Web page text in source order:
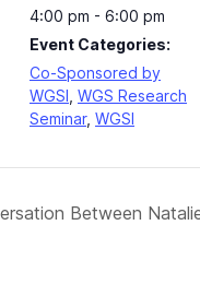
4:00 pm - 6:00 pm
Event Categories:
Co-Sponsored by
WGSI WGS Research
Seminar, WGSI
Between